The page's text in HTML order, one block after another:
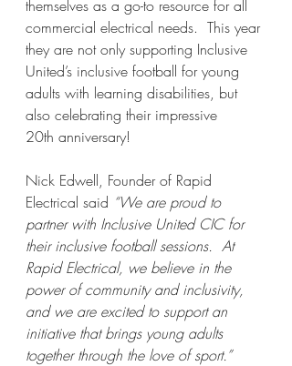
themselves as a go-to resource for all
commercial electrical needs.  This year
they are not only supporting Inclusive
United’s inclusive football for young
adults with learning disabilities, but
also celebrating their impressive
20th anniversary!
Nick Edwell, Founder of Rapid
Electrical said “We are proud to
partner with Inclusive United CIC for
their inclusive football sessions.  At
Rapid Electrical, we believe in the
power of community and inclusivity,
and we are excited to support an
initiative that brings young adults
together through the love of sport.”